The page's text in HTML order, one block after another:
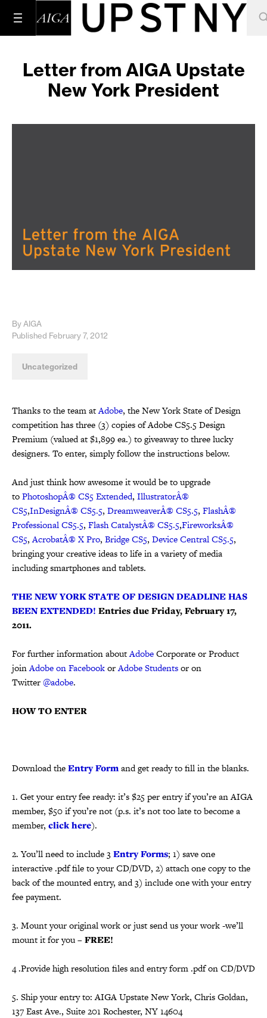
Letter from AIGA Upstate
New York President
By AIGA
Published February 7, 2012
Uncategorized
Thanks to the team atAdobe, the New York State of Design
competition has three (3) copies of Adobe CS5.5 Design
Premium (valued at $1,899 ea.) to giveaway to three lucky
designers. To enter, simply follow the instructions below.
And just think how awesome it would be to upgrade
toPhotoshopÂ® CS5 Extended, IllustratorÂ®
CS5,InDesignÂ® CS5.5, DreamweaverÂ® CS5.5, FlashÂ®
Professional CS5.5, Flash CatalystÂ® CS5.5,FireworksÂ®
CS5,AcrobatÂ® X Pro, Bridge CS5, Device Central CS5.5,
bringing your creative ideas to life in a variety of media
including smartphones and tablets.
THE NEW YORK STATE OF DESIGN DEADLINE HAS
BEEN EXTENDED! Entries due Friday, February 17,
2011.
For further information aboutAdobeCorporate or Product
joinAdobe on FacebookorAdobe Studentsor on
Twitter@adobe.
HOW TO ENTER
Download theEntry Formand get ready to fill in the blanks.
1. Get your entry fee ready: it’s $25 per entry if you’re an AIGA
member, $50 if you’re not (p.s. it’s not too late to become a
member, click here).
2. You’ll need to include 3Entry Forms; 1) save one
interactive .pdf file to your CD/DVD, 2) attach one copy to the
back of the mounted entry, and 3) include one with your entry
fee payment.
3. Mount your original work or just send us your work -we’ll
mount it for you –FREE!
4 .Provide high resolution files and entry form .pdf on CD/DVD
5. Ship your entry to: AIGA Upstate New York, Chris Goldan,
137 East Ave., Suite 201 Rochester, NY 14604